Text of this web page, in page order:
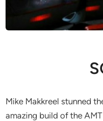
Mike Makkreel stunned
amazing build of the